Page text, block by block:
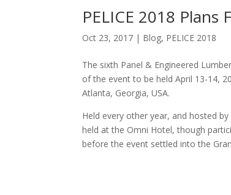
PELICE 2018 Plans
Oct 23, 2017 | Blog, PELICE 2018
The sixth Panel & Engineered
of the event to be held April 13-14,
Atlanta, Georgia, USA.
Held every other year, and hosted
held at the Omni Hotel, though
before the event settled into the